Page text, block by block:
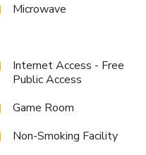
Microwave
Internet Access - Free
Public Access
Game Room
Non-Smoking Facility